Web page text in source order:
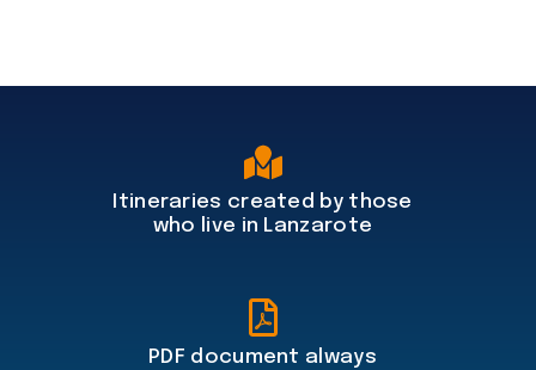
Itineraries created by those
who live in Lanzarote
PDF document always